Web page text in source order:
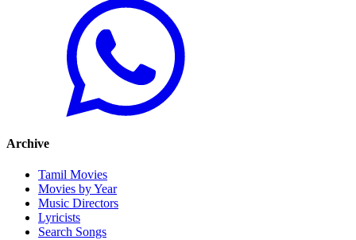
Archive
Tamil Movies
Movies by Year
Music Directors
Lyricists
Search Songs